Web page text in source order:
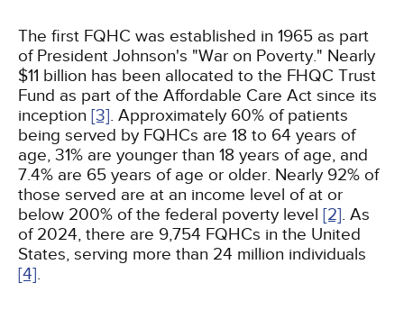
The first FQHC was established in 1965 as part
of President Johnson's "War on Poverty." Nearly
$11 billion has been allocated to the FHQC Trust
Fund as part of the Affordable Care Act since its
inception [3]. Approximately 60% of patients
being served by FQHCs are 18 to 64 years of
age, 31% are younger than 18 years of age, and
7.4% are 65 years of age or older. Nearly 92% of
those served are at an income level of at or
below 200% of the federal poverty level [2]. As
of 2024, there are 9,754 FQHCs in the United
States, serving more than 24 million individuals
[4].